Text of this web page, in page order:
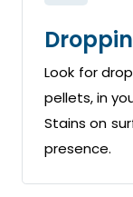
Look for
pellets, in
Stains on
presence.